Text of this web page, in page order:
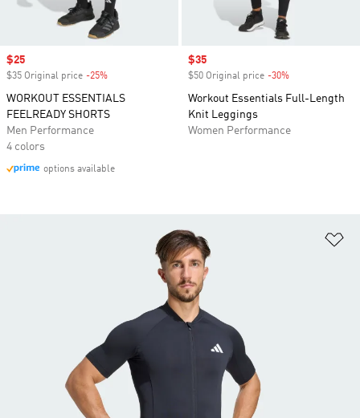
Sale price
$25
$35 Original price -25%
WORKOUT ESSENTIALS
FEELREADY SHORTS
Men Performance
4 colors
options available
Sale price
$35
$50 Original price -30%
Workout Essentials Full-Length
Knit Leggings
Women Performance